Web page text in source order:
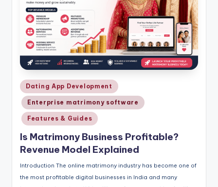
Posted
in
Dating App Development
Enterprise matrimony software
Features & Guides
Is Matrimony Business Profitable?
Revenue Model Explained
Introduction The online matrimony industry has become one of
the most profitable digital businesses in India and many